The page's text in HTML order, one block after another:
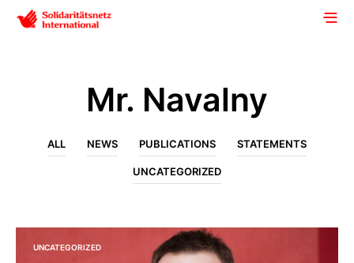
Mr. Navalny
ALL NEWS PUBLICATIONS STATEMENTS
UNCATEGORIZED
UNCATEGORIZED